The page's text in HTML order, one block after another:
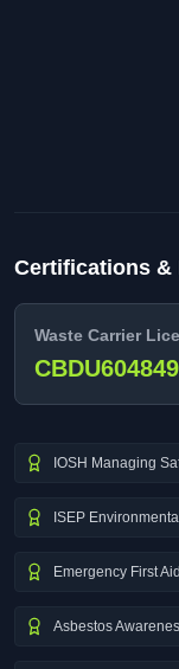
Certifications &
Waste Carrier
CBDU604849
IOSH Managing
ISEP
Emergency First Aid
Asbestos